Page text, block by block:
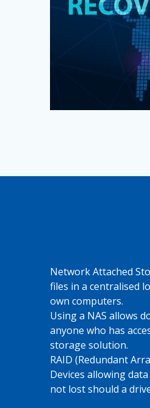
Network Attached
files in a centralised
own computers.
Using a NAS allows
anyone who has
storage solution.
RAID (Redundant
Devices allowing
not lost should a